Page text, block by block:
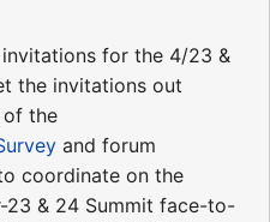
for the 4/23 &
the invitations out
of the
and forum
coordinate on the
& 24 Summit face-to-